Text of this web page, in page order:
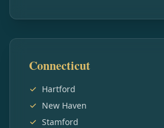
Connecticut
Hartford
New Haven
Stamford